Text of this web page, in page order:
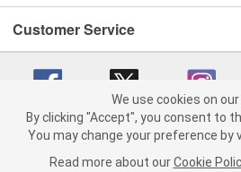
Customer Service
Copyright © 2008-2026 O'Reilly Auto Parts v
We use cookies on
By clicking "Accept", you consent to
You may change your preference by
Read more about our Cookie